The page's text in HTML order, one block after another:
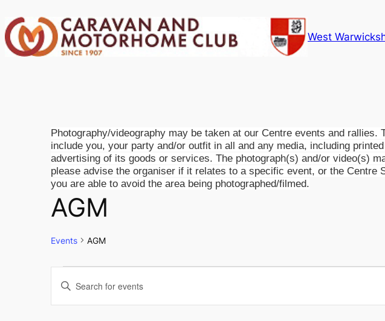
West
Photography/videography may be taken at our Centre events and
include you, your party and/or outfit in all and any media, including
advertising of its goods or services. The photograph(s) and/or video(s)
please advise the organiser if it relates to a specific event, or the
you are able to avoid the area being photographed/filmed.
AGM
Events AGM
Events
for
Events
Search
Enter